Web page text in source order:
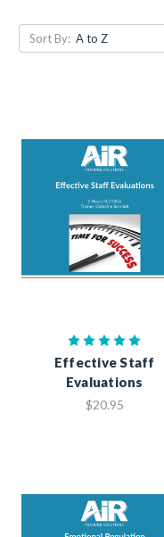
Sort By:
Effective Staff
Evaluations
$20.95